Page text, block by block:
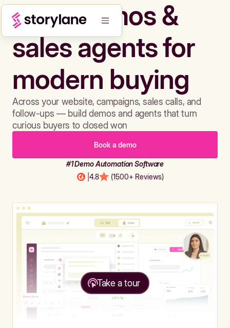
Build demos &
sales agents for
modern buying
Across your website, campaigns, sales calls, and
follow-ups — build demos and agents that turn
curious buyers to closed won
Book a demo
#1 Demo Automation Software
4.8 (1500+ Reviews)
Take a tour